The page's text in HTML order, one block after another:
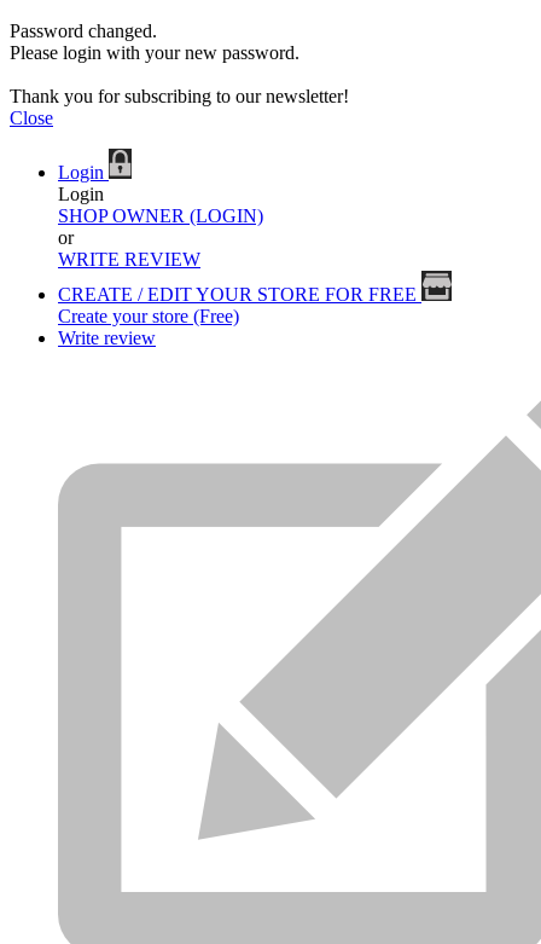
Password changed.
Please login with your new password.
Thank you for subscribing to our newsletter!
Close
Login
Login
SHOP OWNER (LOGIN)
or
WRITE REVIEW
CREATE / EDIT YOUR STORE FOR FREE
Create your store (Free)
Write review